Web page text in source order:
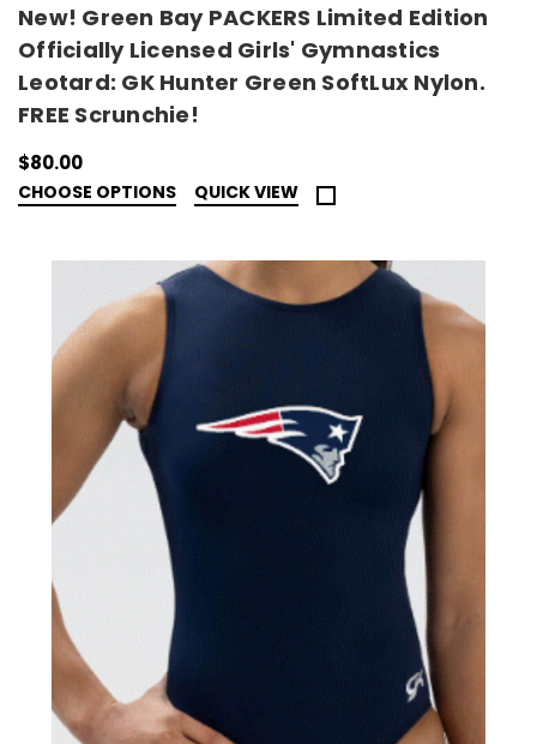
New! Green Bay PACKERS Limited Edition
Officially Licensed Girls' Gymnastics
Leotard: GK Hunter Green SoftLux Nylon.
FREE Scrunchie!
$80.00
CHOOSE OPTIONS QUICK VIEW